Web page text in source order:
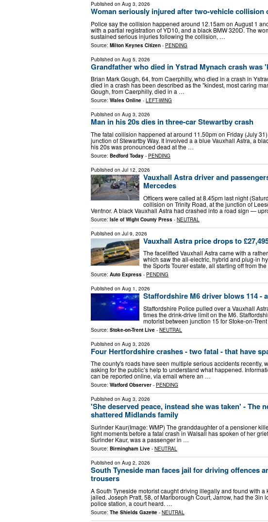
Published on Aug 3, 2026
Woman seriously injured after two-vehicle collision
Police say the collision happened around 12.15am on August 1
with a partial registration of YD10, and a black BMW 320D. The
sustained serious injuries following the collision, …
Source: Milton Keynes Citizen - PENDING
Published on Aug 5, 2026
Grandfather who died in Ystrad Mynach crash was
Brian Mark Gough, 64, from Caerphilly, who died in a crash in
died in a crash has been described as the "kindest, most caring
Gough, from Caerphilly, died in a …
Source: Wales Online - LEFT-WING
Published on Aug 3, 2026
Man in his 20s dies in three-car Stewartby crash
The fatal collision happened at around 11.50pm on Friday (July
junction of Stewartby Way. It involved a a blue Vauxhall Astra, a
his 20s was pronounced dead at the …
Source: Bedford Today - PENDING
Published on Jul 12, 2026
Vauxhall Astra driver and
Mercedes
Officers were called at 8.45pm last night
collision on Trinity Road, at the junction of
Ventnor. A black Vauxhall Astra had crashed into a road sign —
Source: Isle of Wight County Press - NEUTRAL
Published on Jul 9, 2026
Vauxhall Astra price drops to
The facelifted Vauxhall Astra came with a
which saw the all-electric, hybrid and plug-in
the Sports Tourer estate, all starting off from
Source: Auto Express - PENDING
Published on Aug 1, 2026
Staffordshire M6 driver blows 114 -
Staffordshire Police pulled over a Vauxhall
times the drink-drive limit on the M6.
motorist between junction 15 for Stoke-on-
Source: Stoke-on-Trent Live - NEUTRAL
Published on Aug 3, 2026
Four Hertfordshire crashes - two fatal - that have
The county's roads have seen multiple serious accidents recently,
asking for the public’s help to understand what happened.
can be reported online, via email where an …
Source: Watford Observer - PENDING
Published on Aug 3, 2026
'She deserved peace, instead she was taken' - The
shattered Midlands family
Surinder Kaur(Image: WMP) The granddaughter of a pensioner
light moments before a fatal crash in Walsall has spoken of her
Surinder Kaur, was a passenger in …
Source: Birmingham Live - NEUTRAL
Published on Aug 2, 2026
South Tyneside man faces jail for driving offences
trousers
A South Tyneside motorist caught driving illegally and found with
jailed. Joseph Pratt, 58, of Marlborough Court, Jarrow, had the 3in
police station, a court heard. …
Source: The Shields Gazette - NEUTRAL